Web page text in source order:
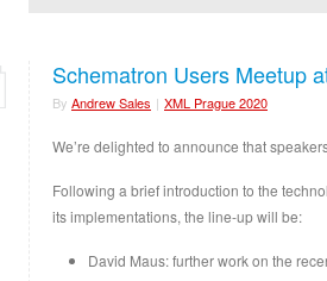
Schematron Users Meetup
By Andrew Sales | XML Prague 2020
We’re delighted to announce that
Following a brief introduction to the
its implementations, the line-up will be:
David Maus: further work on the